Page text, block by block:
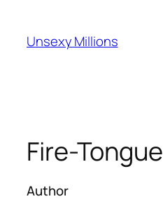
content
Unsexy Millions
Fire-Tongue
Author